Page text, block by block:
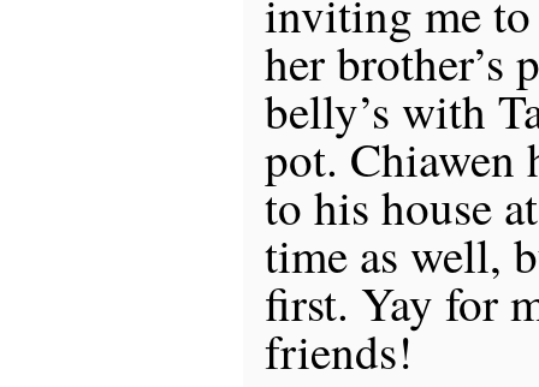
inviting me
her brother’s
belly’s with
pot. Chiawen
to his house
time as well,
first. Yay for
friends!